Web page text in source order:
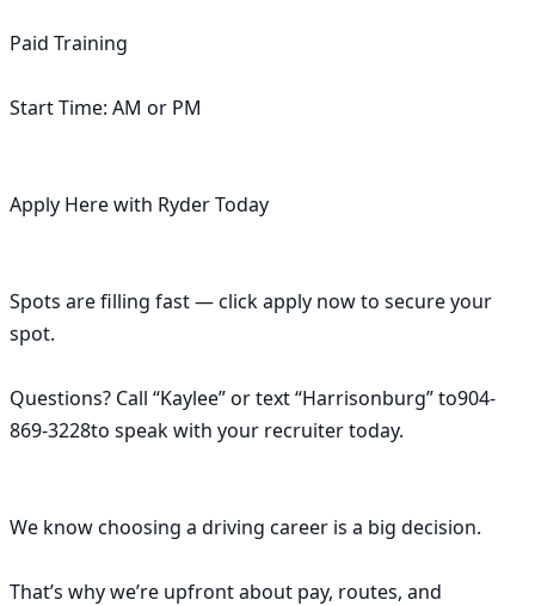
Paid Training
Start Time: AM or PM
Apply Here with Ryder Today
Spots are filling fast — click apply now to secure your
spot.
Questions? Call “Kaylee” or text “Harrisonburg” to904-
869-3228to speak with your recruiter today.
We know choosing a driving career is a big decision.
That’s why we’re upfront about pay, routes, and